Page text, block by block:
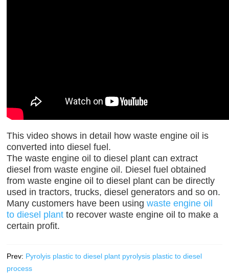
This video shows in detail how waste engine oil is
converted into diesel fuel.
The waste engine oil to diesel plant can extract
diesel from waste engine oil. Diesel fuel obtained
from waste engine oil to diesel plant can be directly
used in tractors, trucks, diesel generators and so on.
Many customers have been usingwaste engine oil
to diesel plant to recover waste engine oil to make a
certain profit.
Prev: Pyrolyis plastic to diesel plant pyrolysis plastic to diesel
process